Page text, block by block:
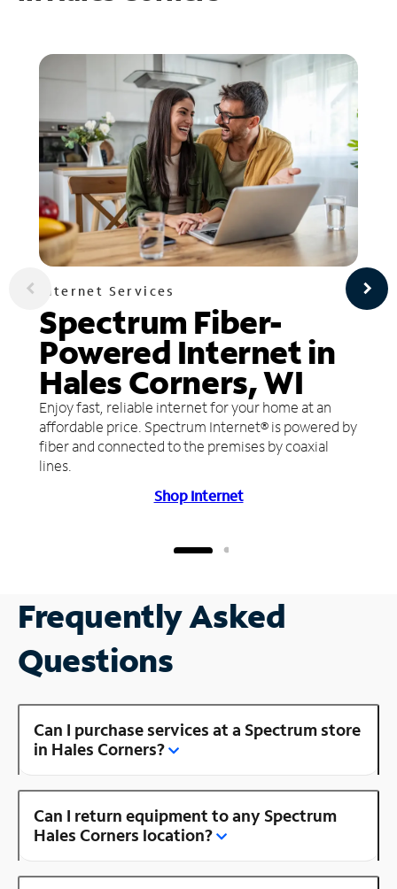
Internet Services
Spectrum Fiber-
Powered Internet in
Hales Corners, WI
Enjoy fast, reliable internet for your home at an
affordable price. Spectrum Internet® is powered by
fiber and connected to the premises by coaxial
lines.
Shop Internet
Frequently Asked
Questions
Can I purchase services at a Spectrum store
in Hales Corners?
Can I return equipment to any Spectrum
Hales Corners location?